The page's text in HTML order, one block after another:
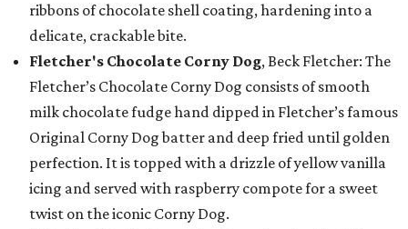
ribbons of chocolate shell coating, hardening into a
delicate, crackable bite.
Fletcher's Chocolate Corny Dog, Beck Fletcher: The
Fletcher’s Chocolate Corny Dog consists of smooth
milk chocolate fudge hand dipped in Fletcher’s famous
Original Corny Dog batter and deep fried until golden
perfection. It is topped with a drizzle of yellow vanilla
icing and served with raspberry compote for a sweet
twist on the iconic Corny Dog.